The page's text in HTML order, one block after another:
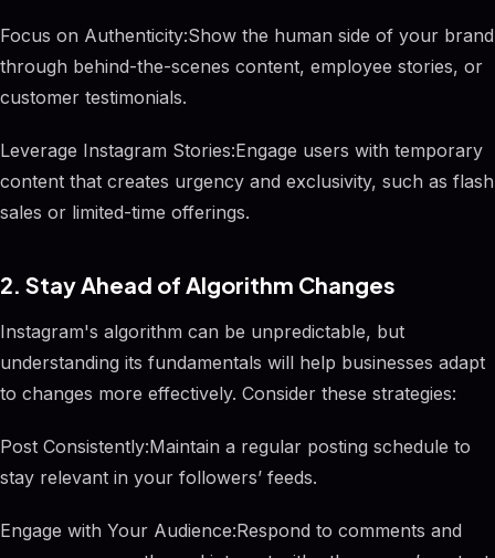
Focus on Authenticity:Show the human side of your brand
through behind-the-scenes content, employee stories, or
customer testimonials.
Leverage Instagram Stories:Engage users with temporary
content that creates urgency and exclusivity, such as flash
sales or limited-time offerings.
2. Stay Ahead of Algorithm Changes
Instagram's algorithm can be unpredictable, but
understanding its fundamentals will help businesses adapt
to changes more effectively. Consider these strategies:
Post Consistently:Maintain a regular posting schedule to
stay relevant in your followers’ feeds.
Engage with Your Audience:Respond to comments and